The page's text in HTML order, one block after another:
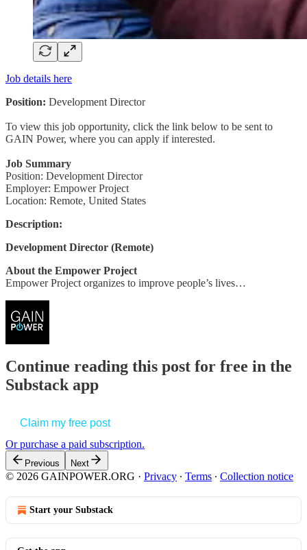
Job details here
Position: Development Director
To view this job opportunity, click the link below to be sent to
GAIN Power, where you can apply if interested.
Job Summary
Position: Development Director
Employer: Empower Project
Location: Remote, United States
Description:
Development Director (Remote)
About the Empower Project
Empower Project organizes to improve people’s lives…
Continue reading this post for free in the
Substack app
Claim my free post
Or purchase a paid subscription.
Previous Next
© 2026 GAINPOWER.ORG · Privacy ∙ Terms ∙ Collection notice
Start your Substack